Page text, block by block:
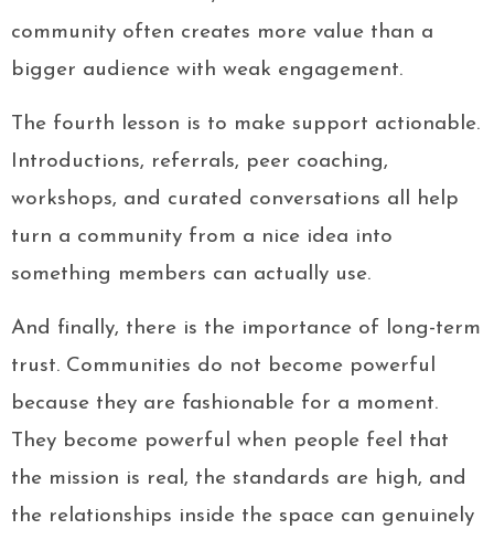
community often creates more value than a
bigger audience with weak engagement.
The fourth lesson is to make support actionable.
Introductions, referrals, peer coaching,
workshops, and curated conversations all help
turn a community from a nice idea into
something members can actually use.
And finally, there is the importance of long-term
trust. Communities do not become powerful
because they are fashionable for a moment.
They become powerful when people feel that
the mission is real, the standards are high, and
the relationships inside the space can genuinely